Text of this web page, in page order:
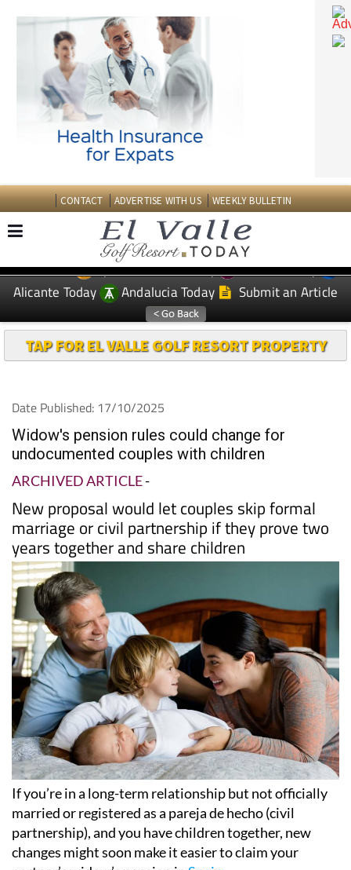
ADVERTISE WITH US WEEKLY BULLETIN
EDITIONS: Spanish News Today
Murcia Today
Alicante Today
Andalucia Today Submit an Article
Date Published: 17/10/2025
Widow's pension rules could change for
undocumented couples with children
ARCHIVED ARTICLE-
New proposal would let couples skip formal
marriage or civil partnership if they prove two
years together and share children
If you’re in a long-term relationship but not officially
married or registered as a pareja de hecho (civil
partnership), and you have children together, new